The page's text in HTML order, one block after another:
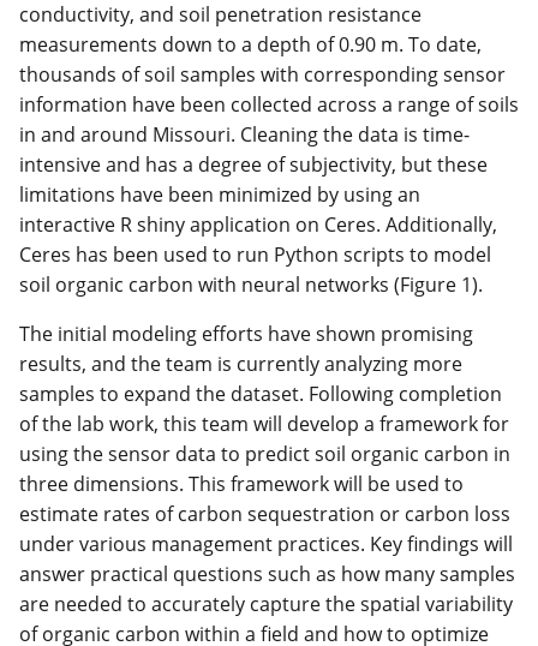
conductivity, and soil penetration resistance
measurements down to a depth of 0.90 m. To date,
thousands of soil samples with corresponding sensor
information have been collected across a range of soils
in and around Missouri. Cleaning the data is time-
intensive and has a degree of subjectivity, but these
limitations have been minimized by using an
interactive R shiny application on Ceres. Additionally,
Ceres has been used to run Python scripts to model
soil organic carbon with neural networks (Figure 1).
The initial modeling efforts have shown promising
results, and the team is currently analyzing more
samples to expand the dataset. Following completion
of the lab work, this team will develop a framework for
using the sensor data to predict soil organic carbon in
three dimensions. This framework will be used to
estimate rates of carbon sequestration or carbon loss
under various management practices. Key findings will
answer practical questions such as how many samples
are needed to accurately capture the spatial variability
of organic carbon within a field and how to optimize